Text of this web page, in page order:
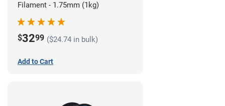
Filament - 1.75mm (1kg)
$3299 ($24.74 in bulk)
Add to Cart